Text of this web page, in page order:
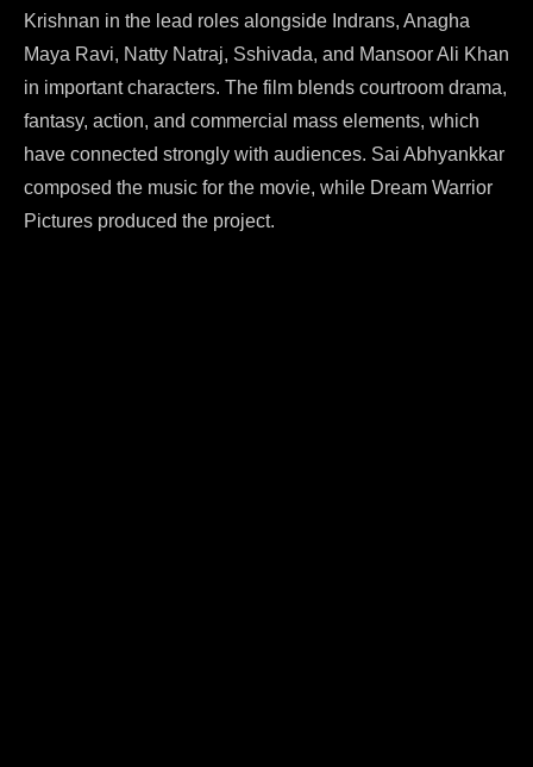
Krishnan in the lead roles alongside Indrans, Anagha
Maya Ravi, Natty Natraj, Sshivada, and Mansoor Ali Khan
in important characters. The film blends courtroom drama,
fantasy, action, and commercial mass elements, which
have connected strongly with audiences. Sai Abhyankkar
composed the music for the movie, while Dream Warrior
Pictures produced the project.